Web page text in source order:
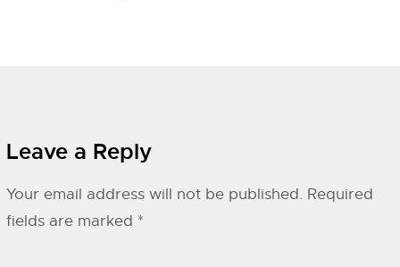
Leave a Reply
Your email address will not be published. Required
fields are marked *